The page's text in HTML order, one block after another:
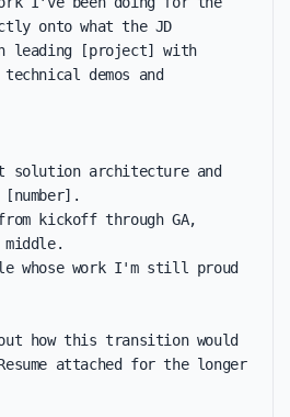
onto what the JD
leading [project] with
demos and
architecture and
kickoff through GA,
whose work I'm still proud
how this transition would
attached for the longer